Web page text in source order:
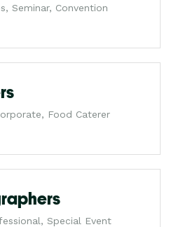
Seminar, Convention
Food Caterer
Special Event